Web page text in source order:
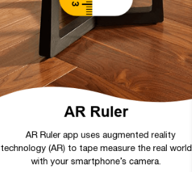
AR Ruler
AR Ruler app uses augmented reality
technology (AR) to tape measure the real world
with your smartphone’s camera.